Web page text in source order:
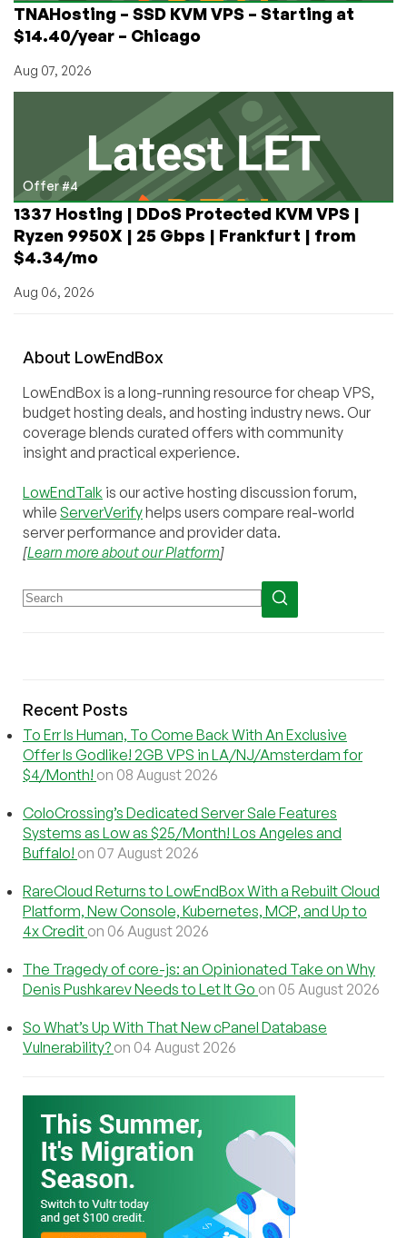
TNAHosting – SSD KVM VPS – Starting at
$14.40/year – Chicago
Aug 07, 2026
Offer #4
1337 Hosting | DDoS Protected KVM VPS |
Ryzen 9950X | 25 Gbps | Frankfurt | from
$4.34/mo
Aug 06, 2026
About LowEndBox
LowEndBox is a long-running resource for cheap VPS,
budget hosting deals, and hosting industry news. Our
coverage blends curated offers with community
insight and practical experience.
LowEndTalk is our active hosting discussion forum,
while ServerVerifyhelps users compare real-world
server performance and provider data.
[Learn more about our Platform]
Recent Posts
To Err Is Human, To Come Back With An Exclusive
Offer Is Godlike! 2GB VPS in LA/NJ/Amsterdam for
$4/Month! on 08 August 2026
ColoCrossing’s Dedicated Server Sale Features
Systems as Low as $25/Month! Los Angeles and
Buffalo! on 07 August 2026
RareCloud Returns to LowEndBox With a Rebuilt Cloud
Platform, New Console, Kubernetes, MCP, and Up to
4x Credit on 06 August 2026
The Tragedy of core-js: an Opinionated Take on Why
Denis Pushkarev Needs to Let It Go on 05 August 2026
So What’s Up With That New cPanel Database
Vulnerability? on 04 August 2026